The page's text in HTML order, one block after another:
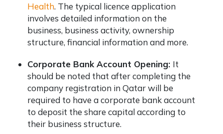
Health. The typical licence application
involves detailed information on the
business, business activity, ownership
structure, financial information and more.
Corporate Bank Account Opening: It
should be noted that after completing the
company registration in Qatarwill be
required to have a corporate bank account
to deposit the share capital according to
their business structure.